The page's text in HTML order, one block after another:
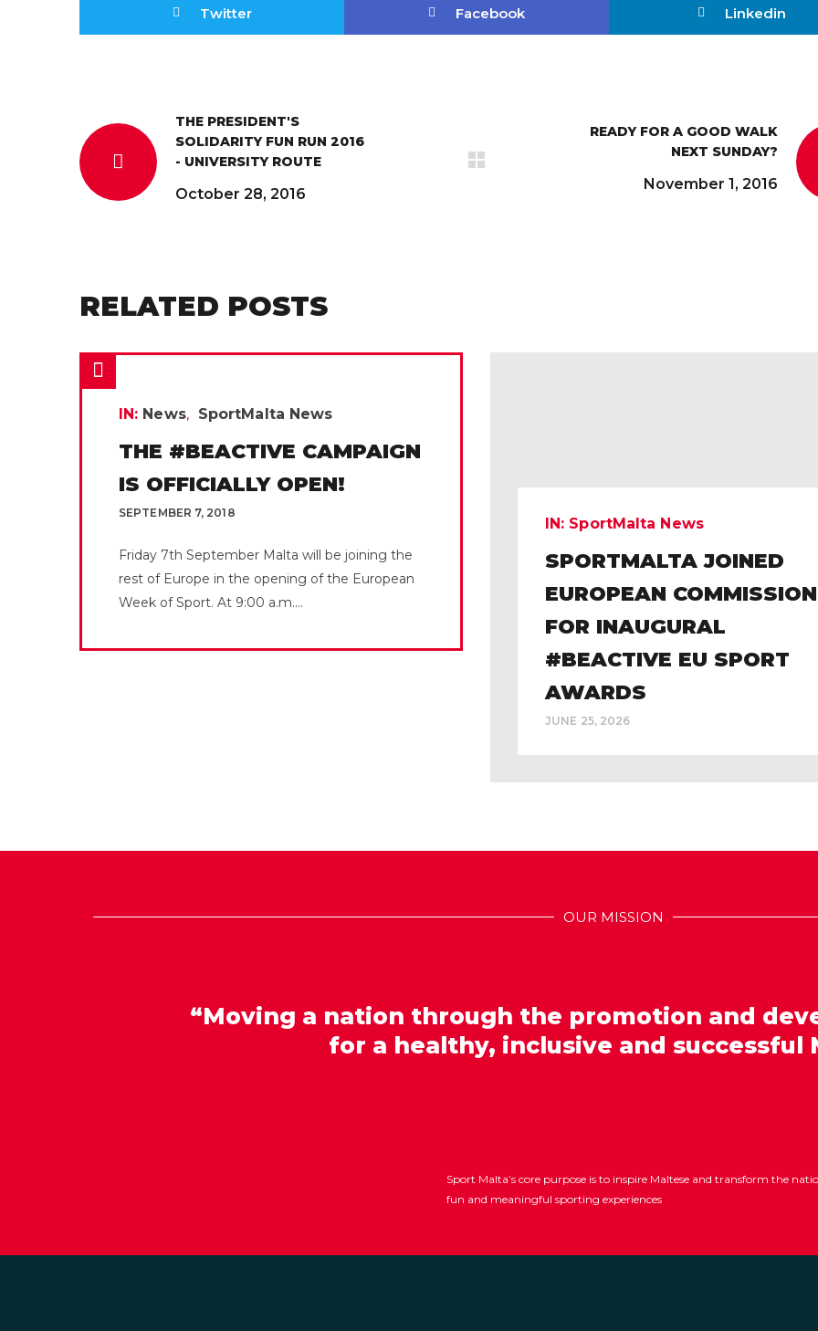
Twitter Facebook Linkedin
THE PRESIDENT'S
SOLIDARITY FUN RUN 2016
- UNIVERSITY ROUTE
October 28, 2016
READY FOR A GOOD WALK
NEXT SUNDAY?
November 1, 2016
RELATED POSTS
IN: News SportMalta News
THE #BEACTIVE CAMPAIGN
IS OFFICIALLY OPEN!
SEPTEMBER 7, 2018
Friday 7th September Malta will be joining the
rest of Europe in the opening of the European
Week of Sport. At 9:00 a.m....
IN: SportMalta News
SPORTMALTA JOINED
EUROPEAN COMMISSION
FOR INAUGURAL
#BEACTIVE EU SPORT
AWARDS
JUNE 25, 2026
OUR MISSION
“Moving a nation through the promotion and
for a healthy, inclusive and successful
Sport Malta’s core purpose is to inspire Maltese and transform the
fun and meaningful sporting experiences